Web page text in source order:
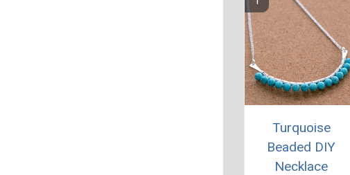
Turquoise
Beaded DIY
Necklace